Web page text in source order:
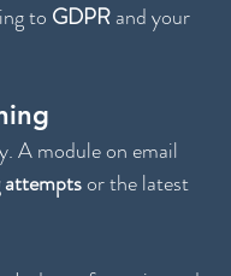
to GDPR and your
A module on email
attempts or the latest